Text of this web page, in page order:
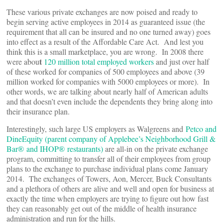
These various private exchanges are now poised and ready to
begin serving active employees in 2014 as guaranteed issue (the
requirement that all can be insured and no one turned away) goes
into effect as a result of the Affordable Care Act. And lest you
think this is a small marketplace, you are wrong. In 2008 there
were about 120 million total employed workersand just over half
of these worked for companies of 500 employees and above (39
million worked for companies with 5000 employees or more). In
other words, we are talking about nearly half of American adults
and that doesn’t even include the dependents they bring along into
their insurance plan.
Interestingly, such large US employers as Walgreens and Petco and
DineEquity (parent company of Applebee’s Neighborhood Grill &
Bar® and IHOP® restaurants)are all-in on the private exchange
program, committing to transfer all of their employees from group
plans to the exchange to purchase individual plans come January
2014. The exchanges of Towers, Aon, Mercer, Buck Consultants
and a plethora of others are alive and well and open for business at
exactly the time when employers are trying to figure out how fast
they can reasonably get out of the middle of health insurance
administration and run for the hills.